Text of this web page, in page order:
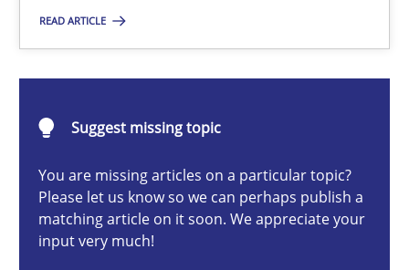
READ ARTICLE
Suggest missing topic
You are missing articles on a particular topic?
Please let us know so we can perhaps publish a
matching article on it soon. We appreciate your
input very much!
Opinions
5 minutes